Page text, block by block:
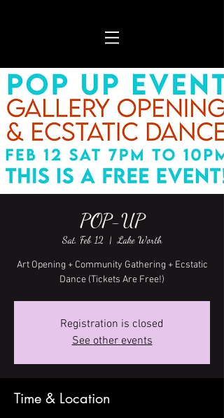
POP-UP
Sat, Feb 12
  |
Lake Worth
Art Opening + Community Gathering + Ecstatic
Dance (Tickets Are Free!)
Registration is closed
See other events
Time & Location